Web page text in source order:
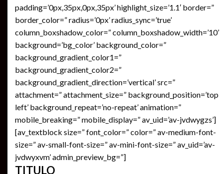
padding=’0px,35px,0px,35px’ highlight_size=’1.1′ border=”
border_color=” radius=’0px’ radius_sync=’true’
column_boxshadow_color=” column_boxshadow_width=’10’
background=’bg_color’ background_color=”
background_gradient_color1=”
background_gradient_color2=”
background_gradient_direction=’vertical’ src=”
attachment=” attachment_size=” background_position=’top
left’ background_repeat=’no-repeat’ animation=”
mobile_breaking=” mobile_display=” av_uid=’av-jvdwygzs’]
[av_textblock size=” font_color=” color=” av-medium-font-
size=” av-small-font-size=” av-mini-font-size=” av_uid=’av-
jvdwyxvm’ admin_preview_bg=”]
TITULO